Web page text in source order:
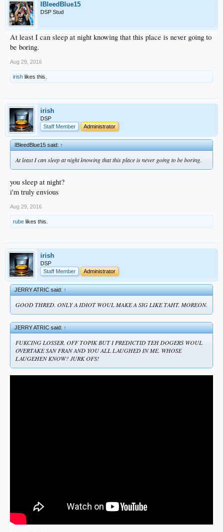
IBleedBlue15
DSP Stud
At least I can sleep at night knowing that this place is never going to
be boring.
Aug 29, 2016
irish likes this.
irish
DSP
Staff Member
Administrator
IBleedBlue15 said:↑
At least I can sleep at night knowing that this place is never going to be boring.
you sleep at night?
i'm truly envious
Aug 29, 2016
rube likes this.
irish
DSP
Staff Member
Administrator
JERRY ATRIC said:↑
GOOD THRED. ONLY A IDIOT WOUL MAKE A SIG LIKE TAHT. MOREON.
JERRY ATRIC said:↑
FUKCING LOSSER. OFF TOPIK BUT I PREDICTID TEH DOGERS WOUL
OVERTAKE SAN FRAN AND YOU ALL LAUGHED IN ME. WHOSE
LAUGEHEN KNOW? JURK OFS!